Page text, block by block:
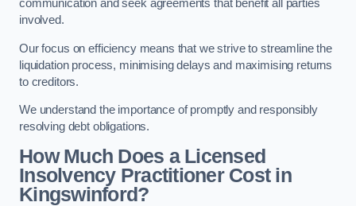
communication and seek agreements that benefit all parties
involved.
Our focus on efficiency means that we strive to streamline the
liquidation process, minimising delays and maximising returns
to creditors.
We understand the importance of promptly and responsibly
resolving debt obligations.
How Much Does a Licensed
Insolvency Practitioner Cost in
Kingswinford?